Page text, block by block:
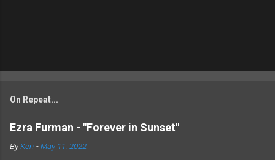
On Repeat...
Ezra Furman - "Forever in Sunset"
ByKen -May 11, 2022